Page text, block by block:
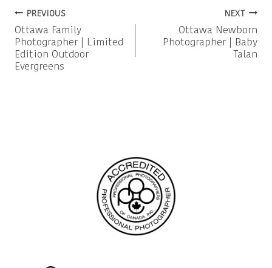
Post
navigation
PREVIOUS
Ottawa Family
Photographer | Limited
Edition Outdoor
Evergreens
NEXT
Ottawa Newborn
Photographer | Baby
Talan